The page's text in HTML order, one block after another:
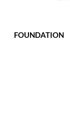
FOUNDATION